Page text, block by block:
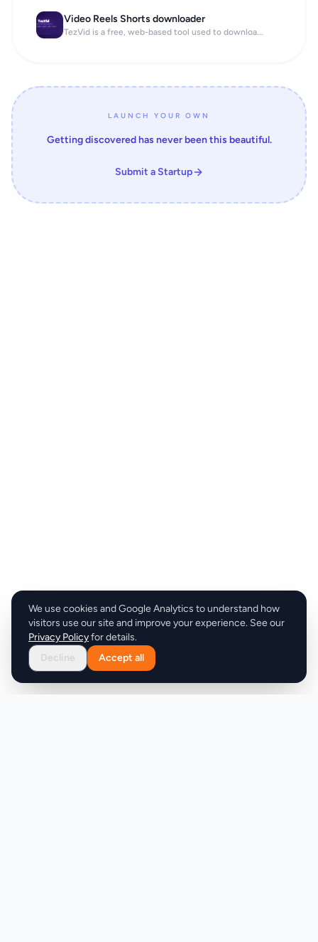
Video Reels Shorts downloader
TezVid is a free, web-based tool used to downloa...
LAUNCH YOUR OWN
Getting discovered has never been this beautiful.
Submit a Startup
We use cookies and Google Analytics to understand how
visitors use our site and improve your experience. See our
Privacy Policyfor details.
Decline
Accept all